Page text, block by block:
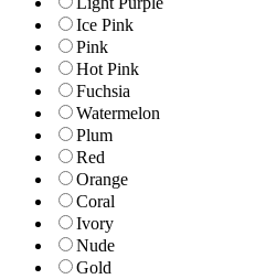
Ice Pink
Pink
Hot Pink
Fuchsia
Watermelon
Plum
Red
Orange
Coral
Ivory
Nude
Gold